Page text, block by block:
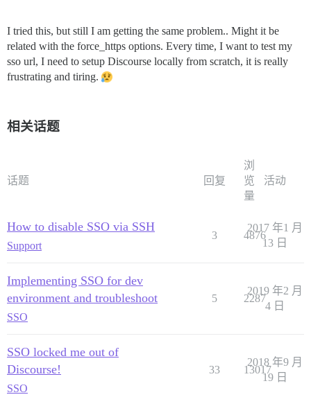
I tried this, but still I am getting the same problem.. Might it be
related with the force_https options. Every time, I want to test my
sso url, I need to setup Discourse locally from scratch, it is really
frustrating and tiring.
相关话题
话题 回复
浏
览
量
活动
How to disable SSO via SSH
Support
3 4876
2017 年1 月
13 日
Implementing SSO for dev
environment and troubleshoot
SSO
5 2287
2019 年2 月
4 日
SSO locked me out of
Discourse!
SSO
33 13017
2018 年9 月
19 日